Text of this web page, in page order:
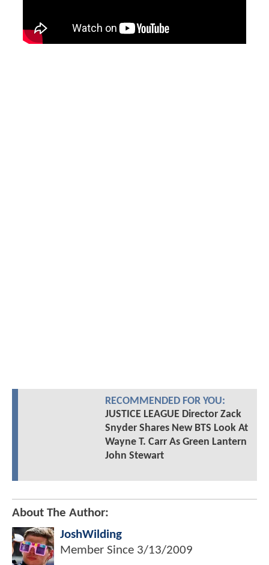
RECOMMENDED FOR YOU:
JUSTICE LEAGUE Director Zack
Snyder Shares New BTS Look At
Wayne T. Carr As Green Lantern
John Stewart
About The Author:
JoshWilding
Member Since 3/13/2009